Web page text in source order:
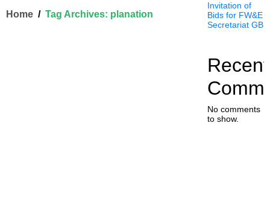
Home Tag Archives: planation
Invitation of
Bids for FW&E
Secretariat GB
Recent
No comments
to show.